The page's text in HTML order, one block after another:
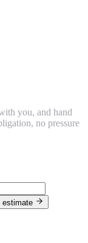
you, and hand
no pressure
estimate